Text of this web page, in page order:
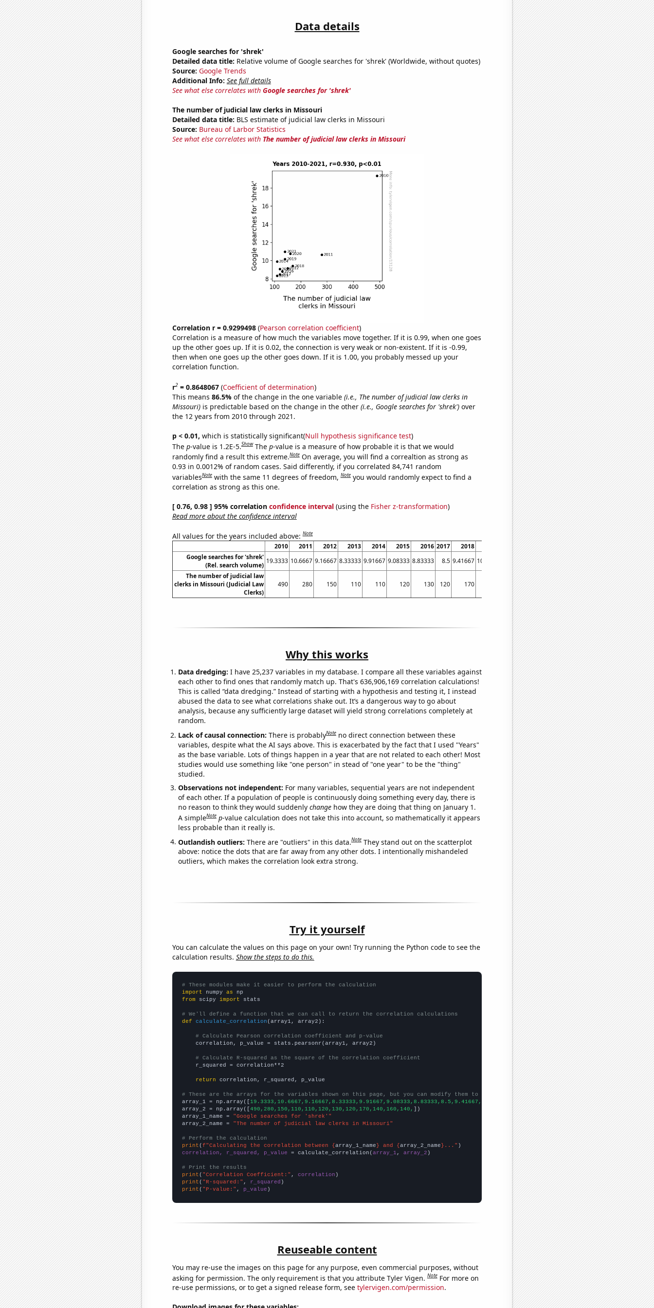
Data details
Google searches for 'shrek'
Detailed data title: Relative volume of Google searches for 'shrek' (Worldwide, without quotes)
Source: Google Trends
Additional Info: See full details
See what else correlates with Google searches for 'shrek'
The number of judicial law clerks in Missouri
Detailed data title: BLS estimate of judicial law clerks in Missouri
Source: Bureau of Larbor Statistics
See what else correlates with The number of judicial law clerks in Missouri
Correlation r = 0.9299498(Pearson correlation coefficient)
Correlation is a measure of how much the variables move together. If it is 0.99, when one goes
up the other goes up. If it is 0.02, the connection is very weak or non-existent. If it is -0.99,
then when one goes up the other goes down. If it is 1.00, you probably messed up your
correlation function.
r2= 0.8648067(Coefficient of determination)
This means 86.5% of the change in the one variable (i.e., The number of judicial law clerks in
Missouri)is predictable based on the change in the other (i.e., Google searches for 'shrek')over
the 12 years from 2010 through 2021.
p < 0.01, which is statistically significant(Null hypothesis significance test)
The p-value is 1.2E-5.Show The p-value is a measure of how probable it is that we would
randomly find a result this extreme.Note On average, you will find a correaltion as strong as
0.93 in 0.0012% of random cases. Said differently, if you correlated 84,741 random
variablesNote with the same 11 degrees of freedom,Note you would randomly expect to find a
correlation as strong as this one.
[ 0.76, 0.98 ] 95% correlation confidence interval(using the Fisher z-transformation)
Read more about the confidence interval
All values for the years included above:Note
2010 2011 2012 2013 2014 2015 2016 2017 2018 2020 2021
Google searches for 'shrek'
(Rel. search volume)
19.3333 10.6667 9.16667 8.33333 9.91667 9.08333 8.83333 8.5 9.41667 10.1667 10.75
11
The number of judicial law
clerks in Missouri (Judicial Law
Clerks)
490 280 150 110 110 120 130 120 170 160 140
Why this works
Data dredging: I have 25,237 variables in my database. I compare all these variables against
each other to find ones that randomly match up. That's 636,906,169 correlation calculations!
This is called “data dredging.” Instead of starting with a hypothesis and testing it, I instead
abused the data to see what correlations shake out. It’s a dangerous way to go about
analysis, because any sufficiently large dataset will yield strong correlations completely at
random.
Lack of causal connection: There is probablyNote no direct connection between these
variables, despite what the AI says above. This is exacerbated by the fact that I used "Years"
as the base variable. Lots of things happen in a year that are not related to each other! Most
studies would use something like "one person" in stead of "one year" to be the "thing"
studied.
Observations not independent: For many variables, sequential years are not independent
of each other. If a population of people is continuously doing something every day, there is
no reason to think they would suddenly changehow they are doing that thing on January 1.
A simpleNote p-value calculation does not take this into account, so mathematically it appears
less probable than it really is.
Outlandish outliers: There are "outliers" in this data.Note They stand out on the scatterplot
above: notice the dots that are far away from any other dots. I intentionally mishandeled
outliers, which makes the correlation look extra strong.
Try it yourself
You can calculate the values on this page on your own! Try running the Python code to see the
calculation results. Show the steps to do this.
# These modules make it easier to perform the calculation
import numpy as
from scipy import stats
# We'll define a function that we can call to return the correlation calculations
def
calculate_correlation (array1, array2):
# Calculate Pearson correlation coefficient and p-value
    correlation, p_value = stats.pearsonr(array1, array2)
# Calculate R-squared as the square of the correlation coefficient
    r_squared = correlation**2
return correlation, r_squared, p_value
# These are the arrays for the variables shown on this page, but you can modify them to be any two sets of numbers
array_1 = np.array([19.3333,10.6667,9.16667,8.33333,9.91667,9.08333,8.83333,8.5,9.41667,10.1667,10.75,11,])
array_2 = np.array([490,280,150,110,110,120,130,120,170,140,160,140, ])
array_1_name =
"Google searches for 'shrek'"
array_2_name =
"The number of judicial law clerks in Missouri"
# Perform the calculation
print (f"Calculating the correlation between {array_1_name} and {array_2_name}..."
correlation, r_squared, p_value = calculate_correlation(array_1 , array_2 )
# Print the results
print ( "Correlation Coefficient:" , correlation
print ( "R-squared:" , r_squared
print ( "P-value:" , p_value )
Reuseable content
You may re-use the images on this page for any purpose, even commercial purposes, without
asking for permission. The only requirement is that you attribute Tyler Vigen.Note For more on
re-use permissions, or to get a signed release form, see tylervigen.com/permission.